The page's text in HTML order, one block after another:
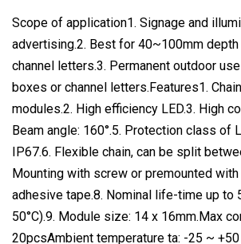
Scope of application1. Signage and
advertising.2. Best for 40~100mm
channel letters.3. Permanent outdoor
boxes or channel letters.Features1.
modules.2. High efficiency LED.3. High
Beam angle: 160°.5. Protection class of
IP67.6. Flexible chain, can be split
Mounting with screw or premounted
adhesive tape.8. Nominal life-time up to
50°C).9. Module size: 14 x 16mm.Max
20pcsAmbient temperature ta: -25 ~ +50